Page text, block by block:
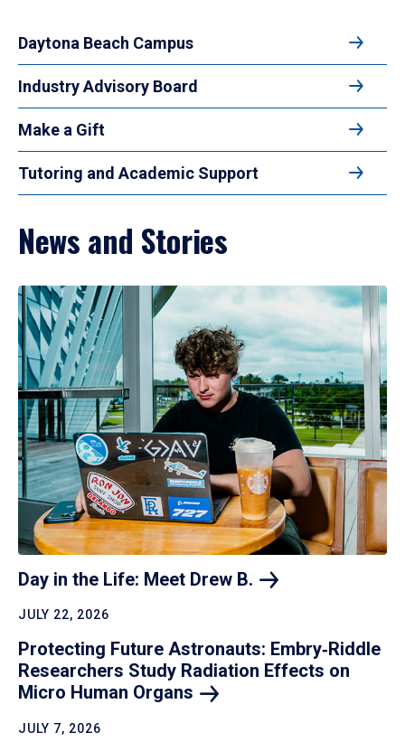
Daytona Beach Campus
Industry Advisory Board
Make a Gift
Tutoring and Academic Support
News and Stories
Day in the Life: Meet Drew B.
JULY 22, 2026
Protecting Future Astronauts: Embry‑Riddle
Researchers Study Radiation Effects on
Micro Human Organs
JULY 7, 2026